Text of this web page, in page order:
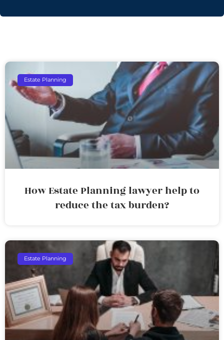
Estate Planning
How Estate Planning lawyer help to
reduce the tax burden?
Estate Planning